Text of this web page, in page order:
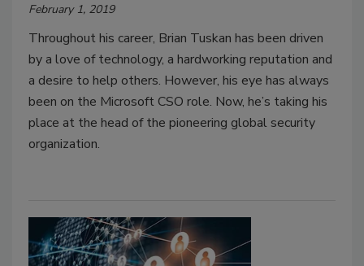
February 1, 2019
Throughout his career, Brian Tuskan has been driven
by a love of technology, a hardworking reputation and
a desire to help others. However, his eye has always
been on the Microsoft CSO role. Now, he’s taking his
place at the head of the pioneering global security
organization.